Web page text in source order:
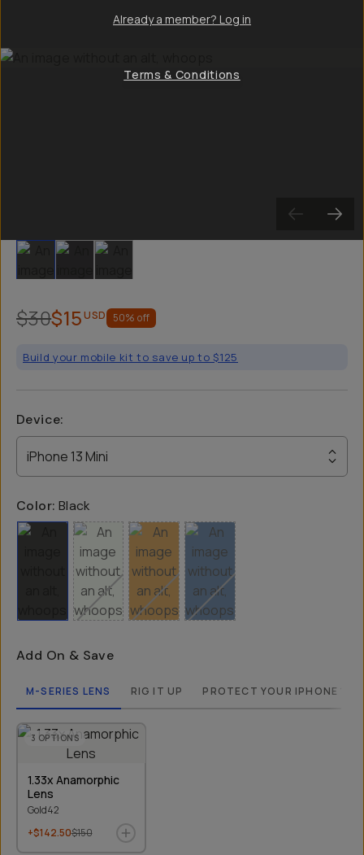
Slide 1 Slide 2
$30$15 USD 50% off
Build your mobile kit to save up to $125
Device:
iPhone 13 Mini
Color: Black
Add On & Save
M-SERIES LENS RIG IT UP PROTECT YOUR IPHONE 13
3 OPTIONS
1.33x Anamorphic
Lens
Gold42
+$142.50$150
Already a member? Log in
Terms & Conditions